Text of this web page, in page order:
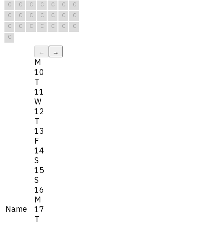
C
C C C C C
C
C
C C C C C
C
C
C C C C C
C
C
Name
← →
M
10
T
11
W
12
T
13
F
14
S
15
S
16
M
17
T